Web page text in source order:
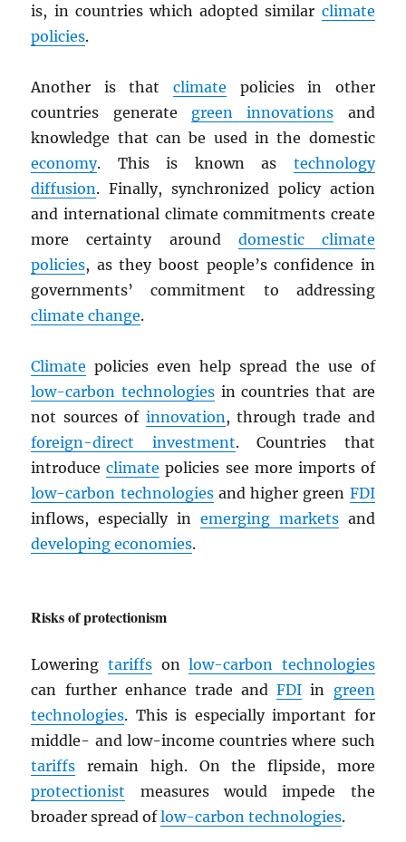
is, in countries which adopted similar climate
policies.
Another is that climate policies in other
countries generate green innovations and
knowledge that can be used in the domestic
economy. This is known as technology
diffusion. Finally, synchronized policy action
and international climate commitments create
more certainty around domestic climate
policies, as they boost people’s confidence in
governments’ commitment to addressing
climate change.
Climate policies even help spread the use of
low-carbon technologies in countries that are
not sources of innovation , through trade and
foreign-direct investment. Countries that
introduceclimate policies see more imports of
low-carbon technologiesand higher green FDI
inflows, especially in emerging marketsand
developing economies.
Risks of protectionism
Lowering tariffsonlow-carbon technologies
can further enhance trade andFDI in green
technologies. This is especially important for
middle- and low-income countries where such
tariffs remain high. On the flipside, more
protectionist measures would impede the
broader spread oflow-carbon technologies.